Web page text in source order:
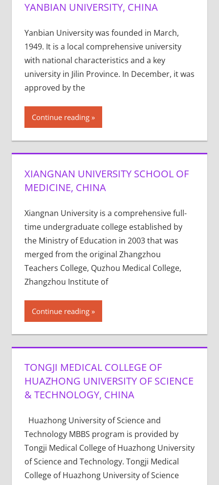
YANBIAN UNIVERSITY, CHINA
Yanbian University was founded in March,
1949. It is a local comprehensive university
with national characteristics and a key
university in Jilin Province. In December, it was
approved by the
Continue reading
XIANGNAN UNIVERSITY SCHOOL OF
MEDICINE, CHINA
Xiangnan University is a comprehensive full-
time undergraduate college established by
the Ministry of Education in 2003 that was
merged from the original Zhangzhou
Teachers College, Quzhou Medical College,
Zhangzhou Institute of
Continue reading
TONGJI MEDICAL COLLEGE OF
HUAZHONG UNIVERSITY OF SCIENCE
& TECHNOLOGY, CHINA
Huazhong University of Science and
Technology MBBS program is provided by
Tongji Medical College of Huazhong University
of Science and Technology. Tongji Medical
College of Huazhong University of Science